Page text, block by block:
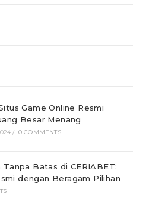
Game Online Resmi
Besar Menang
/ 0 COMMENTS
Batas di CERIABET:
dengan Beragam Pilihan